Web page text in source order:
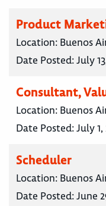
Product
Location: Buenos
Date Posted:July
Consultant,
Location: Buenos
Date Posted:July 1,
Scheduler
Location: Buenos
Date Posted:June